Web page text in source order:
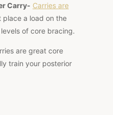
Carry- Carries are
place a load on the
of core bracing.
are great core
train your posterior